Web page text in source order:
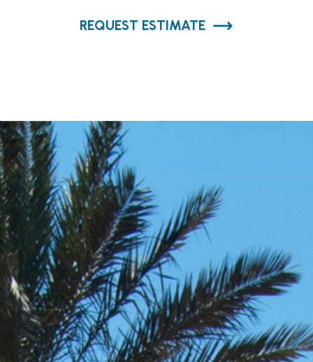
REQUEST ESTIMATE